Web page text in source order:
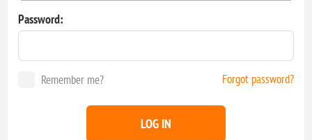
Password:
Remember me? Forgot password?
LOG IN